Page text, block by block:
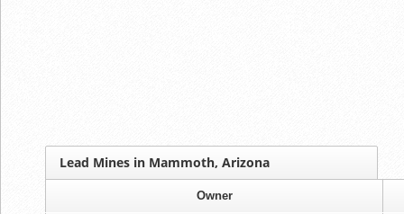
Lead Mines in Mammoth, Arizona
Owner